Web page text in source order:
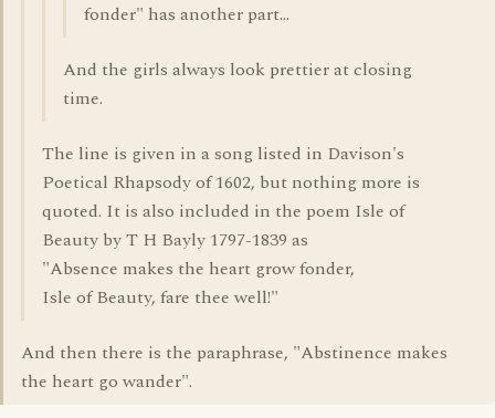
fonder" has another part...
And the girls always look prettier at closing
time.
The line is given in a song listed in Davison's
Poetical Rhapsody of 1602, but nothing more is
quoted. It is also included in the poem Isle of
Beauty by T H Bayly 1797-1839 as
"Absence makes the heart grow fonder,
Isle of Beauty, fare thee well!"
And then there is the paraphrase, "Abstinence makes
the heart go wander".